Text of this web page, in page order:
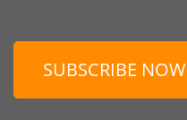
SUBSCRIBE NOW